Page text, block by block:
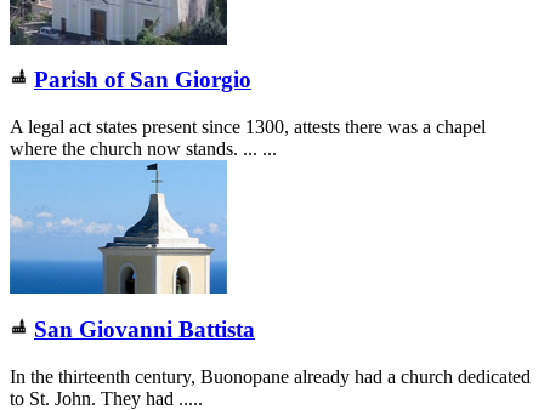
Parish of San Giorgio
A legal act states present since 1300, attests there was a chapel
where the church now stands. ... ...
San Giovanni Battista
In the thirteenth century, Buonopane already had a church dedicated
to St. John. They had .....